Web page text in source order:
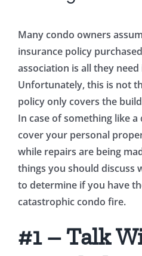
Many condo owners
insurance policy
association is all they
Unfortunately, this is not
policy only covers the
In case of something like
cover your personal
while repairs are being
things you should discuss
to determine if you have
catastrophic condo fire.
#1 – Talk